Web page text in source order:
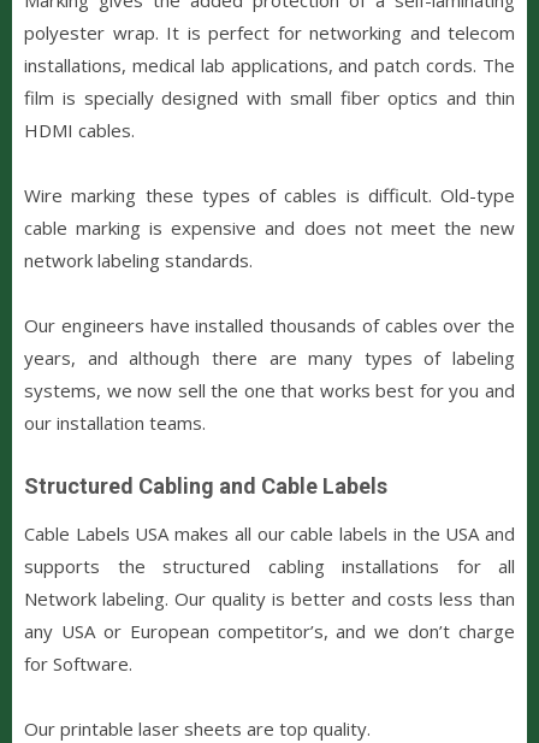
polyester wrap. It is perfect for networking and telecom
installations, medical lab applications, and patch cords. The
film is specially designed with small fiber optics and thin
HDMI cables.
Wire marking these types of cables is difficult. Old-type
cable marking is expensive and does not meet the new
network labeling standards.
Our engineers have installed thousands of cables over the
years, and although there are many types of labeling
systems, we now sell the one that works best for you and
our installation teams.
Structured Cabling and Cable Labels
Cable Labels USA makes all our cable labels in the USA and
supports the structured cabling installations for all
Network labeling. Our quality is better and costs less than
any USA or European competitor’s, and we don’t charge
for Software.
Our printable laser sheets are top quality.